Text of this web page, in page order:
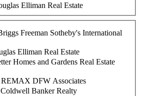
Elliman Real Estate
Freeman Sotheby's International
Elliman Real Estate
Homes and Gardens Real Estate
REMAX DFW Associates
Banker Realty